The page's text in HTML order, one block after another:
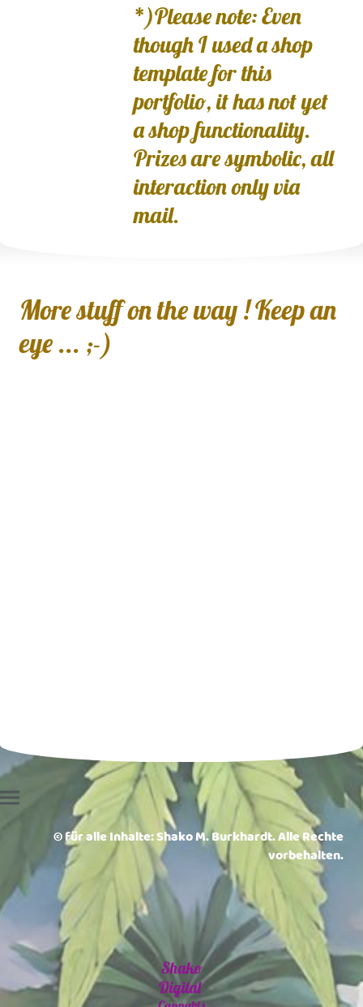
*)Please note: Even
though I used a shop
template for this
portfolio, it has not yet
a shop functionality.
Prizes are symbolic, all
interaction only via
mail.
More stuff on the way ! Keep an
eye ... ;-)
© für alle Inhalte: Shako M. Burkhardt. Alle Rechte
vorbehalten.
Shako
Digital